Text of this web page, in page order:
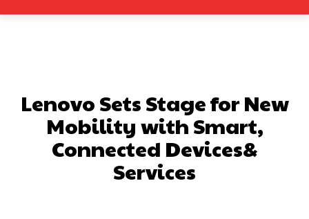
Lenovo Sets Stage for New
Mobility with Smart,
Connected Devices&
Services